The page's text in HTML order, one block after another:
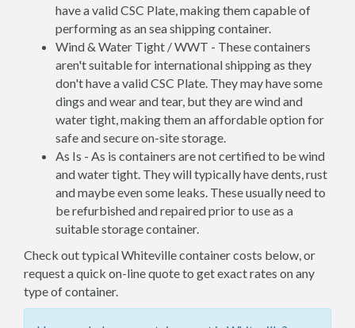
have a valid CSC Plate, making them capable of
performing as an sea shipping container.
Wind & Water Tight / WWT - These containers
aren't suitable for international shipping as they
don't have a valid CSC Plate. They may have some
dings and wear and tear, but they are wind and
water tight, making them an affordable option for
safe and secure on-site storage.
As Is - As is containers are not certified to be wind
and water tight. They will typically have dents, rust
and maybe even some leaks. These usually need to
be refurbished and repaired prior to use as a
suitable storage container.
Check out typical Whiteville container costs below, or
request a quick on-line quote to get exact rates on any
type of container.